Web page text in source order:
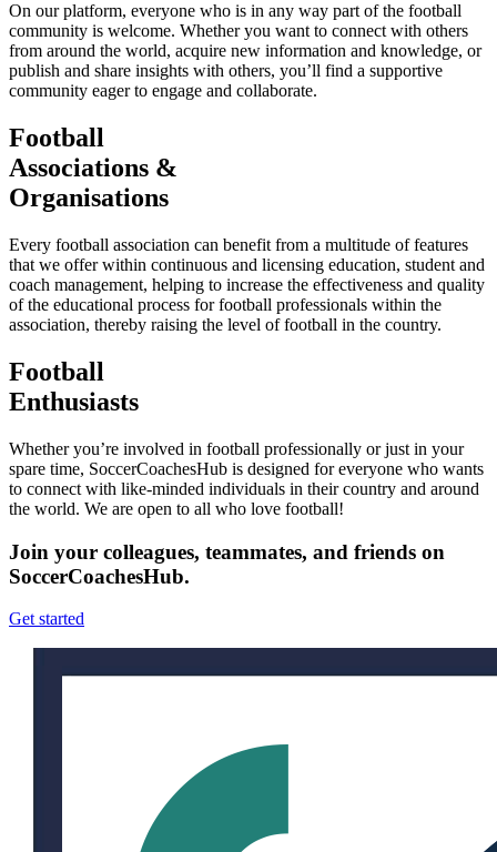
On our platform, everyone who is in any way part of the football
community is welcome. Whether you want to connect with others
from around the world, acquire new information and knowledge, or
publish and share insights with others, you’ll find a supportive
community eager to engage and collaborate.
Football
Associations &
Organisations
Every football association can benefit from a multitude of features
that we offer within continuous and licensing education, student and
coach management, helping to increase the effectiveness and quality
of the educational process for football professionals within the
association, thereby raising the level of football in the country.
Football
Enthusiasts
Whether you’re involved in football professionally or just in your
spare time, SoccerCoachesHub is designed for everyone who wants
to connect with like-minded individuals in their country and around
the world. We are open to all who love football!
Join your colleagues, teammates, and friends on
SoccerCoachesHub.
Get started